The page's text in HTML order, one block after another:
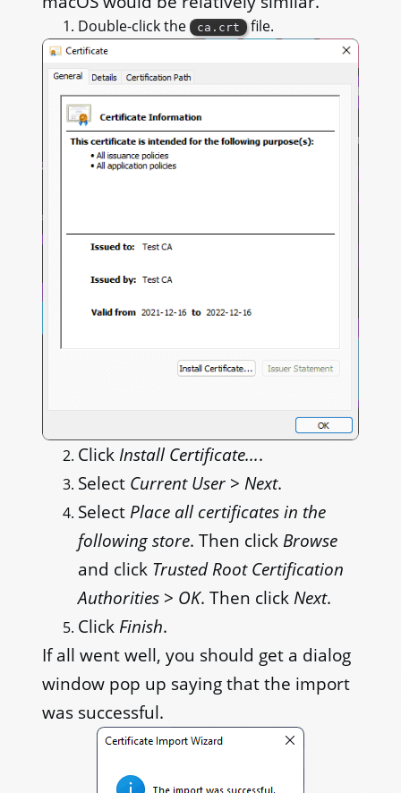
Double-click the ca.crt file.
ClickInstall Certificate....
Select Current User >Next.
SelectPlace all certificates in the
following store. Then clickBrowse
and click Trusted Root Certification
Authorities > OK. Then clickNext.
ClickFinish.
If all went well, you should get a dialog
window pop up saying that the import
was successful.